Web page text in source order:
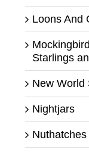
Loons And
Starlings
New World
Nightjars